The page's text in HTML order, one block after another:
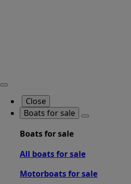
Close
Boats for sale
Boats for sale
All boats for sale
Motorboats for sale